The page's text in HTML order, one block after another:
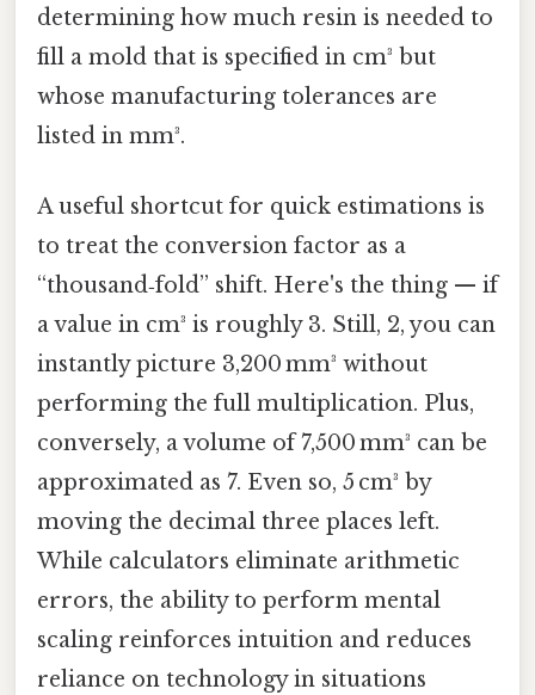
determining how much resin is needed to
fill a mold that is specified in cm³ but
whose manufacturing tolerances are
listed in mm³.
A useful shortcut for quick estimations is
to treat the conversion factor as a
“thousand‑fold” shift. Here's the thing — if
a value in cm³ is roughly 3. Still, 2, you can
instantly picture 3,200 mm³ without
performing the full multiplication. Plus,
conversely, a volume of 7,500 mm³ can be
approximated as 7. Even so, 5 cm³ by
moving the decimal three places left.
While calculators eliminate arithmetic
errors, the ability to perform mental
scaling reinforces intuition and reduces
reliance on technology in situations